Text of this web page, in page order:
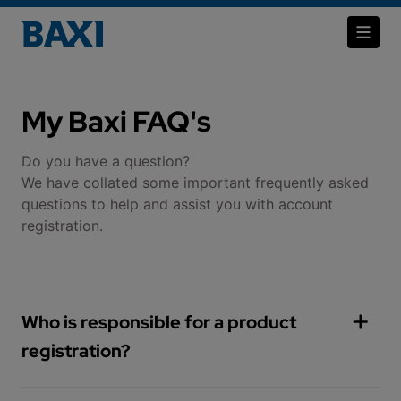
My Baxi FAQ's
Do you have a question?
​​​​​​​We have collated some important frequently asked
questions to help and assist you with account
registration.
Who is responsible for a product
registration?